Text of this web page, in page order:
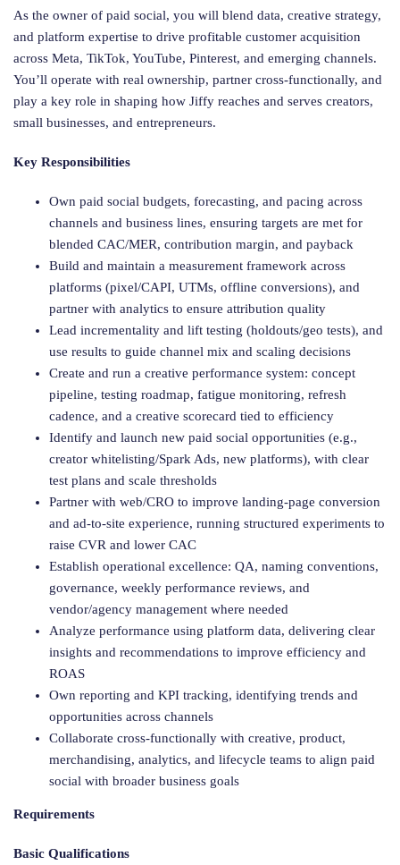
As the owner of paid social, you will blend data, creative strategy,
and platform expertise to drive profitable customer acquisition
across Meta, TikTok, YouTube, Pinterest, and emerging channels.
You’ll operate with real ownership, partner cross-functionally, and
play a key role in shaping how Jiffy reaches and serves creators,
small businesses, and entrepreneurs.
Key Responsibilities
Own paid social budgets, forecasting, and pacing across
channels and business lines, ensuring targets are met for
blended CAC/MER, contribution margin, and payback
Build and maintain a measurement framework across
platforms (pixel/CAPI, UTMs, offline conversions), and
partner with analytics to ensure attribution quality
Lead incrementality and lift testing (holdouts/geo tests), and
use results to guide channel mix and scaling decisions
Create and run a creative performance system: concept
pipeline, testing roadmap, fatigue monitoring, refresh
cadence, and a creative scorecard tied to efficiency
Identify and launch new paid social opportunities (e.g.,
creator whitelisting/Spark Ads, new platforms), with clear
test plans and scale thresholds
Partner with web/CRO to improve landing-page conversion
and ad-to-site experience, running structured experiments to
raise CVR and lower CAC
Establish operational excellence: QA, naming conventions,
governance, weekly performance reviews, and
vendor/agency management where needed
Analyze performance using platform data, delivering clear
insights and recommendations to improve efficiency and
ROAS
Own reporting and KPI tracking, identifying trends and
opportunities across channels
Collaborate cross-functionally with creative, product,
merchandising, analytics, and lifecycle teams to align paid
social with broader business goals
Requirements
Basic Qualifications